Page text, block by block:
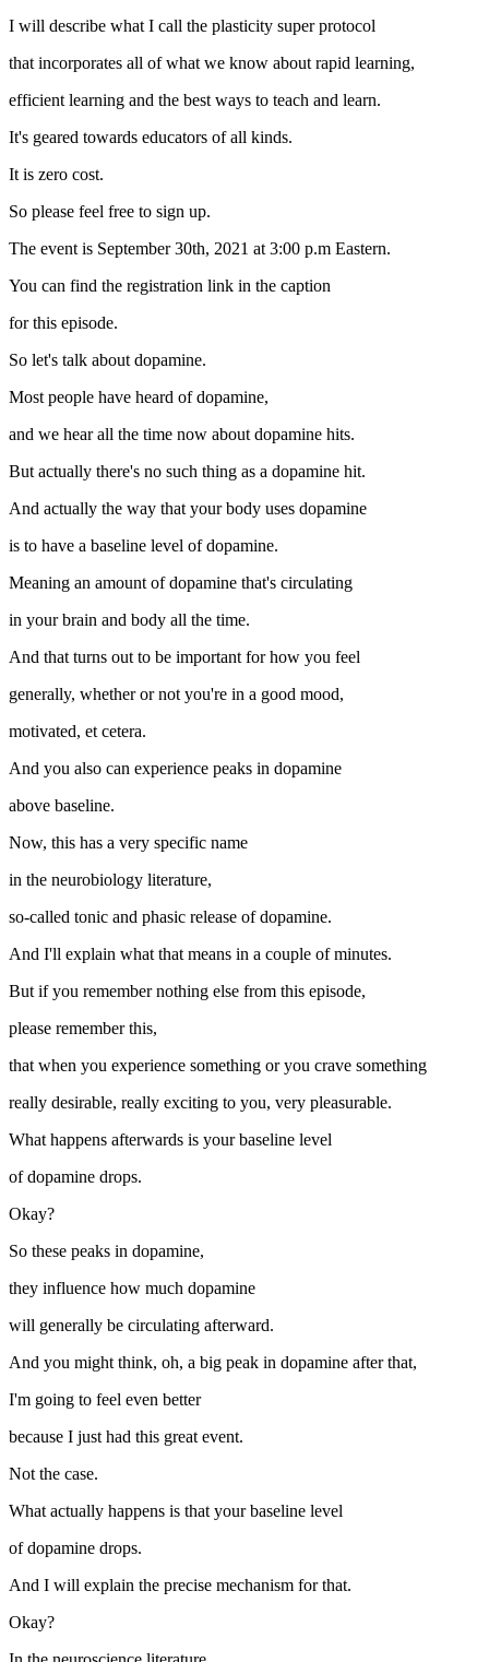
I will describe what I call the plasticity super protocol
that incorporates all of what we know about rapid learning,
efficient learning and the best ways to teach and learn.
It's geared towards educators of all kinds.
It is zero cost.
So please feel free to sign up.
The event is September 30th, 2021 at 3:00 p.m Eastern.
You can find the registration link in the caption
for this episode.
So let's talk about dopamine.
Most people have heard of dopamine,
and we hear all the time now about dopamine hits.
But actually there's no such thing as a dopamine hit.
And actually the way that your body uses dopamine
is to have a baseline level of dopamine.
Meaning an amount of dopamine that's circulating
in your brain and body all the time.
And that turns out to be important for how you feel
generally, whether or not you're in a good mood,
motivated, et cetera.
And you also can experience peaks in dopamine
above baseline.
Now, this has a very specific name
in the neurobiology literature,
so-called tonic and phasic release of dopamine.
And I'll explain what that means in a couple of minutes.
But if you remember nothing else from this episode,
please remember this,
that when you experience something or you crave something
really desirable, really exciting to you, very pleasurable.
What happens afterwards is your baseline level
of dopamine drops.
Okay?
So these peaks in dopamine,
they influence how much dopamine
will generally be circulating afterward.
And you might think, oh, a big peak in dopamine after that,
I'm going to feel even better
because I just had this great event.
Not the case.
What actually happens is that your baseline level
of dopamine drops.
And I will explain the precise mechanism for that.
Okay?